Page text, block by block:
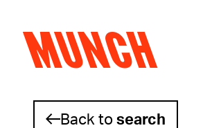
Skip to content
MUNCH
Back tosearch